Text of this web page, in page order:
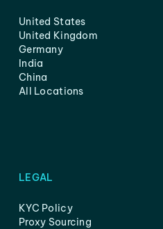
United States
United Kingdom
Germany
India
China
All Locations
LEGAL
KYC Policy
Proxy Sourcing